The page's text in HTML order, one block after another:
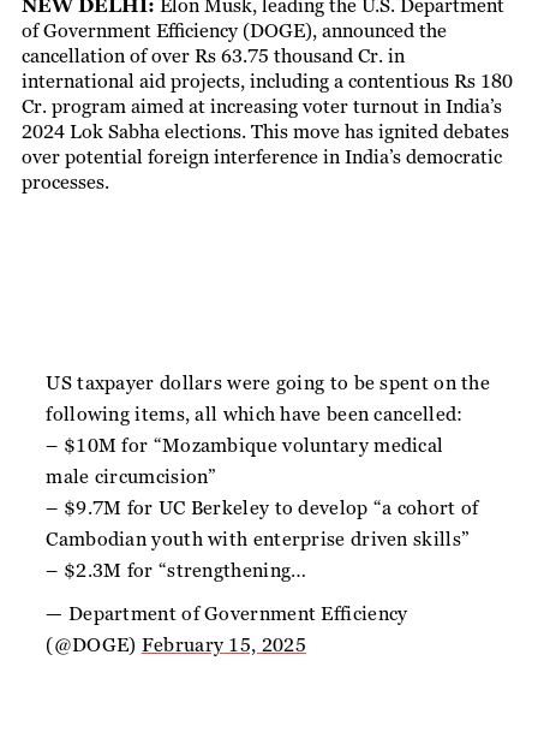
of Government Efficiency (DOGE), announced the
cancellation of over Rs 63.75 thousand Cr. in
international aid projects, including a contentious Rs 180
Cr. program aimed at increasing voter turnout in India’s
2024 Lok Sabha elections. This move has ignited debates
over potential foreign interference in India’s democratic
processes.
US taxpayer dollars were going to be spent on the
following items, all which have been cancelled:
– $10M for “Mozambique voluntary medical
male circumcision”
– $9.7M for UC Berkeley to develop “a cohort of
Cambodian youth with enterprise driven skills”
– $2.3M for “strengthening…
— Department of Government Efficiency
(@DOGE) February 15, 2025